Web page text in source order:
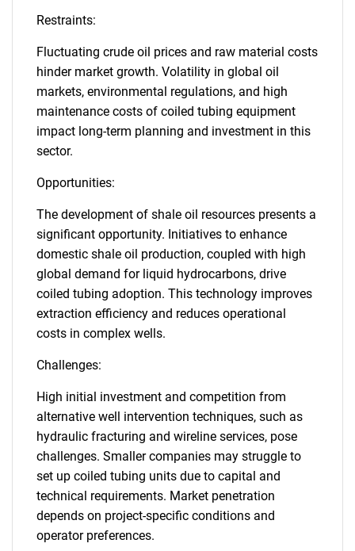
Restraints:
Fluctuating crude oil prices and raw material costs
hinder market growth. Volatility in global oil
markets, environmental regulations, and high
maintenance costs of coiled tubing equipment
impact long-term planning and investment in this
sector.
Opportunities:
The development of shale oil resources presents a
significant opportunity. Initiatives to enhance
domestic shale oil production, coupled with high
global demand for liquid hydrocarbons, drive
coiled tubing adoption. This technology improves
extraction efficiency and reduces operational
costs in complex wells.
Challenges:
High initial investment and competition from
alternative well intervention techniques, such as
hydraulic fracturing and wireline services, pose
challenges. Smaller companies may struggle to
set up coiled tubing units due to capital and
technical requirements. Market penetration
depends on project-specific conditions and
operator preferences.